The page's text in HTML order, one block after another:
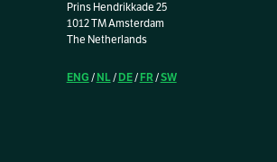
Prins Hendrikkade 25
1012 TM Amsterdam
The Netherlands
ENG / NL/ DE/ FR/SW